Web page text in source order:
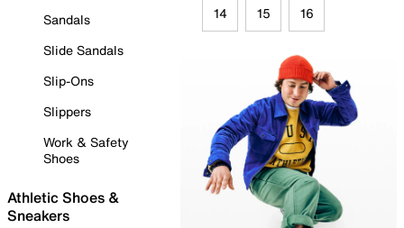
Sandals
Slide Sandals
Slip-Ons
Slippers
Work & Safety
Shoes
Athletic Shoes &
Sneakers
14 15 16